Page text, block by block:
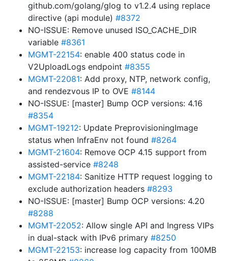
github.com/golang/glog to v1.2.4 using replace
directive (api module) #8372
NO-ISSUE: Remove unused ISO_CACHE_DIR
variable #8361
MGMT-22154: enable 400 status code in
V2UploadLogs endpoint #8355
MGMT-22081: Add proxy, NTP, network config,
and rendezvous IP to OVE #8144
NO-ISSUE: [master] Bump OCP versions: 4.16
#8354
MGMT-19212: Update PreprovisioningImage
status when InfraEnv not found #8264
MGMT-21604: Remove OCP 4.15 support from
assisted-service #8248
MGMT-22184: Sanitize HTTP request logging to
exclude authorization headers #8293
NO-ISSUE: [master] Bump OCP versions: 4.20
#8288
MGMT-22052: Allow single API and Ingress VIPs
in dual-stack with IPv6 primary #8250
MGMT-22153: increase log capacity from 100MB